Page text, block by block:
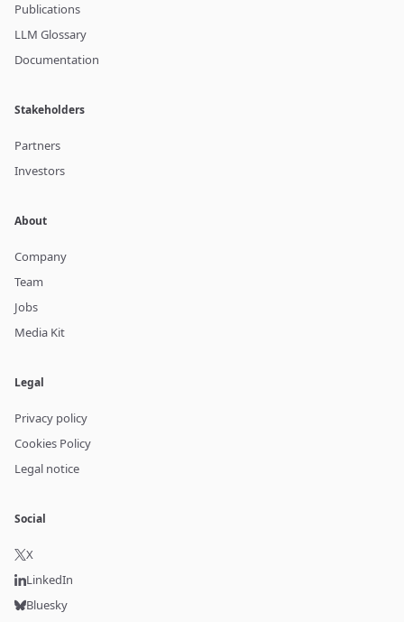
Publications
LLM Glossary
Documentation
Stakeholders
Partners
Investors
About
Company
Team
Jobs
Media Kit
Legal
Privacy policy
Cookies Policy
Legal notice
Social
X
LinkedIn
Bluesky